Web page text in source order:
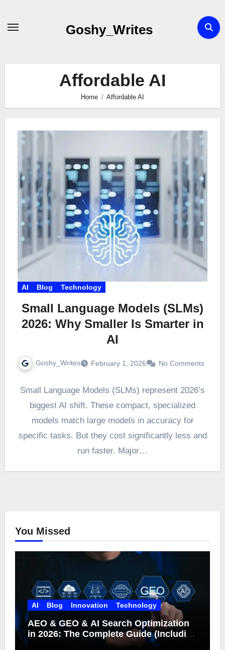
Goshy_Writes
Affordable AI
Home Affordable AI
AI Blog Technology
Small Language Models (SLMs)
2026: Why Smaller Is Smarter in
AI
Goshy_Writes February 1, 2026 No Comments
Small Language Models (SLMs) represent 2026’s
biggest AI shift. These compact, specialized
models match large models in accuracy for
specific tasks. But they cost significantly less and
run faster. Major…
You Missed
AI Blog Innovation Technology
AEO & GEO & AI Search Optimization
in 2026: The Complete Guide (Including
What Google Actually Says)